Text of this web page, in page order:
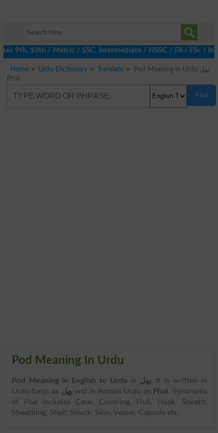
10th / Matric / SSC, Intermediate / HSSC / FA / FSc /
Home Urdu Dictionary Translate
Pod Meaning in Urdu پھل
Phal
Find
Pod Meaning In Urdu
Pod Meaning in English to Urdu is پھل. It is written in
Urdu fonts as پھلand in Roman Urdu as Phal . Synonyms
of Pod includes Case, Covering, Hull, Husk, Sheath,
Sheathing, Shell, Shuck, Skin, Vessel, Capsule etc.